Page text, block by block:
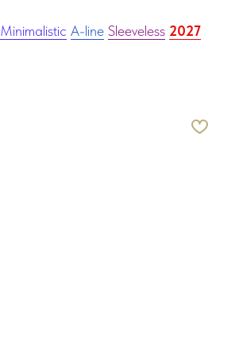
Minimalistic A-line Sleeveless 2027